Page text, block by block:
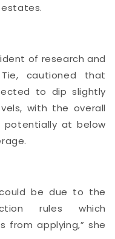
of research and
cautioned that
to dip slightly
with the overall
potentially at below
be due to the
rules which
from applying,” she